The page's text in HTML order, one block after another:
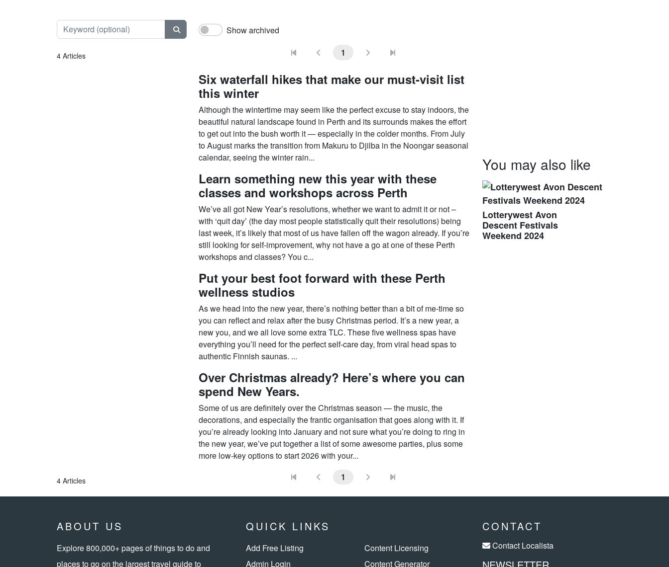
Keyword (optional)
Show archived
4 Articles 1
Six waterfall hikes that make our must-visit list
this winter
Although the wintertime may seem like the perfect excuse to stay indoors, the
beautiful natural landscape found in Perth and its surrounds makes the effort
to get out into the bush worth it — especially in the colder months. From July
to August marks the transition from Makuru to Djilba in the Noongar seasonal
calendar, seeing the winter rain...
Learn something new this year with these
classes and workshops across Perth
We’ve all got New Year’s resolutions, whether we want to admit it or not –
with ‘quit day’ (the day most people statistically quit their resolutions) being
last week, it’s likely that most of us have fallen off the wagon already. If you’re
still looking for self-improvement, why not have a go at one of these Perth
workshops and classes? You c...
Put your best foot forward with these Perth
wellness studios
As we head into the new year, there’s nothing better than a bit of me-time so
you can reflect and relax after the busy Christmas period. It’s a new year, a
new you, and we all love some extra TLC. These five wellness spas have
everything you’ll need for the perfect self-care day, from viral head spas to
authentic Finnish saunas. ...
Over Christmas already? Here’s where you can
spend New Years.
Some of us are definitely over the Christmas season — the music, the
decorations, and especially the frantic organisation that goes along with it. If
you’re already looking into January and not sure what you’re doing to ring in
the new year, we’ve put together a list of some awesome parties, plus some
more low-key options to start 2026 with your...
4 Articles 1
You may also like
Lotterywest Avon
Descent Festivals
Weekend 2024
ABOUT US
Explore 800,000+ pages of things to do and
places to go on the largest travel guide to
QUICK LINKS
Add Free Listing
Content Licensing
Admin Login
Content Generator
CONTACT
Contact Localista